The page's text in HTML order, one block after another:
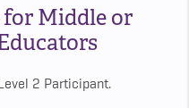
Middle or
2 Participant.